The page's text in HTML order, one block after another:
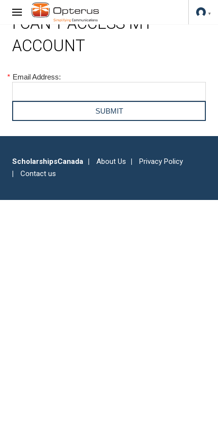
I CAN'T ACCESS MY
ACCOUNT
* Email Address:
ScholarshipsCanada About Us
Privacy Policy
Contact us